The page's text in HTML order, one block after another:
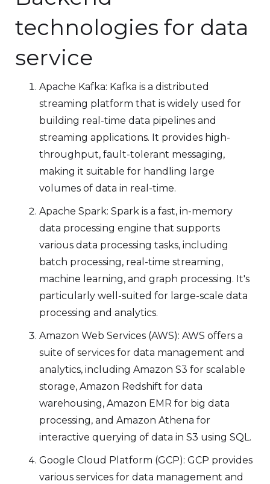
technologies for data
service
Apache Kafka: Kafka is a distributed
streaming platform that is widely used for
building real-time data pipelines and
streaming applications. It provides high-
throughput, fault-tolerant messaging,
making it suitable for handling large
volumes of data in real-time.
Apache Spark: Spark is a fast, in-memory
data processing engine that supports
various data processing tasks, including
batch processing, real-time streaming,
machine learning, and graph processing. It's
particularly well-suited for large-scale data
processing and analytics.
Amazon Web Services (AWS): AWS offers a
suite of services for data management and
analytics, including Amazon S3 for scalable
storage, Amazon Redshift for data
warehousing, Amazon EMR for big data
processing, and Amazon Athena for
interactive querying of data in S3 using SQL.
Google Cloud Platform (GCP): GCP provides
various services for data management and